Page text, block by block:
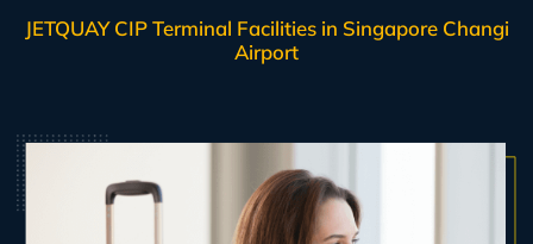
JETQUAY CIP Terminal Facilities in Singapore Changi
Airport